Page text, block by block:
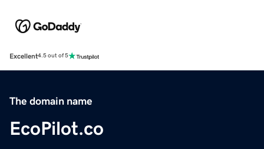
Excellent4.5 out of 5
The domain name
EcoPilot.co